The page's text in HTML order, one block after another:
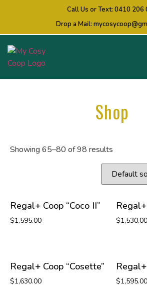
Call Us or Text: 0410 206
Drop a Mail:
Shop
Showing 65–80 of 98 results
Regal+ Coop “Coco II”
$1,595.00
Regal+
$1,530.00
Regal+ Coop “Cosette”
$1,630.00
Regal+
$1,595.00